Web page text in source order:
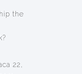
the
22,